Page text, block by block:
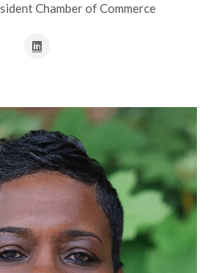
Chamber of Commerce